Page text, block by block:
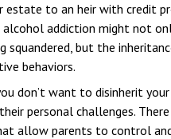
estate to an heir with credit
alcohol addiction might not
squandered, but the
behaviors.
don’t want to disinherit
personal challenges.
allow parents to control